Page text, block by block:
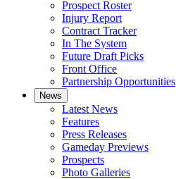
Prospect Roster
Injury Report
Contract Tracker
In The System
Future Draft Picks
Front Office
Partnership Opportunities
News
Latest News
Features
Press Releases
Gameday Previews
Prospects
Photo Galleries